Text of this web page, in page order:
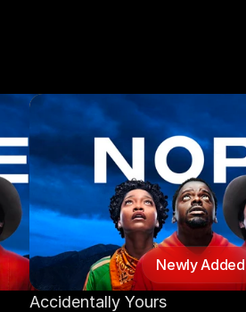
Newly Added
Accidentally Yours